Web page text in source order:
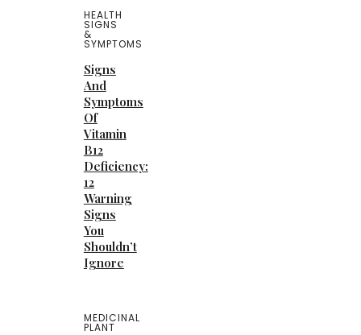
HEALTH
SIGNS
&
SYMPTOMS
Signs
And
Symptoms
Of
Vitamin
B12
Deficiency:
12
Warning
Signs
You
Shouldn’t
Ignore
MEDICINAL
PLANT